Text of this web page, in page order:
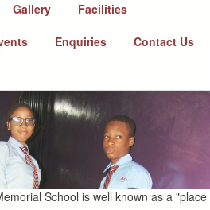
Gallery Facilities
Enquiries Contact Us
School is well known as a "place